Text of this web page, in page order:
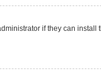
if they can